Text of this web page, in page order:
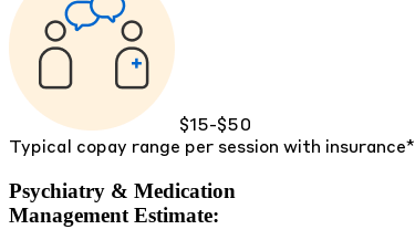
$15-$50
Typical copay range per session with insurance*
Psychiatry & Medication
Management Estimate: